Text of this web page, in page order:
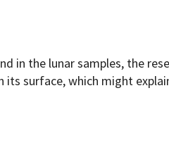
in the lunar samples, the
its surface, which might